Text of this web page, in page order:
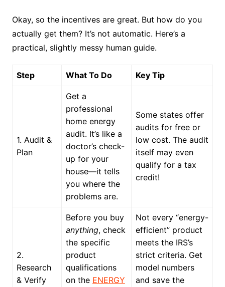
Okay, so the incentives are great. But how do you
actually get them? It’s not automatic. Here’s a
practical, slightly messy human guide.
Step What To Do Key Tip
1. Audit &
Plan
Get a
professional
home energy
audit. It’s like a
doctor’s check-
up for your
house—it tells
you where the
problems are.
Some states offer
audits for free or
low cost. The audit
itself may even
qualify for a tax
credit!
2.
Research
& Verify
Before you buy
anything, check
the specific
product
qualifications
on the ENERGY
Not every “energy-
efficient” product
meets the IRS’s
strict criteria. Get
model numbers
and save the